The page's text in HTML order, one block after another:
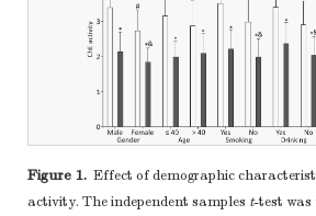
Figure 1. Effect of demographic
activity. The independent samples t-test was